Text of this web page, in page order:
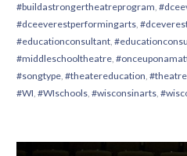
#buildastrongertheatreprogram,
#dceeverestperformingarts,
#educationconsultant,
#middleschooltheatre,
#songtype, #theatereducation,
#WI, #WIschools, #wisconsinarts,